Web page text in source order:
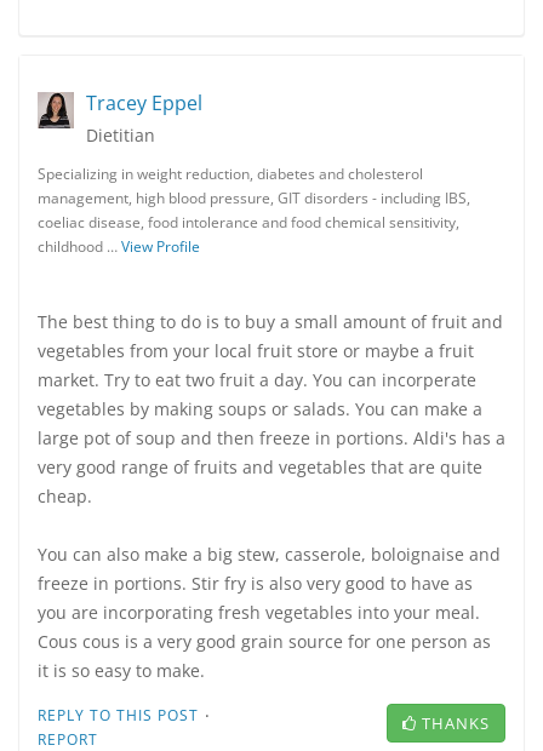
Tracey Eppel
Dietitian
Specializing in weight reduction, diabetes and cholesterol
management, high blood pressure, GIT disorders - including IBS,
coeliac disease, food intolerance and food chemical sensitivity,
childhood …View Profile
The best thing to do is to buy a small amount of fruit and
vegetables from your local fruit store or maybe a fruit
market. Try to eat two fruit a day. You can incorperate
vegetables by making soups or salads. You can make a
large pot of soup and then freeze in portions. Aldi's has a
very good range of fruits and vegetables that are quite
cheap.
You can also make a big stew, casserole, boloignaise and
freeze in portions. Stir fry is also very good to have as
you are incorporating fresh vegetables into your meal.
Cous cous is a very good grain source for one person as
it is so easy to make.
REPLY TO THIS POST ·
REPORT
THANKS